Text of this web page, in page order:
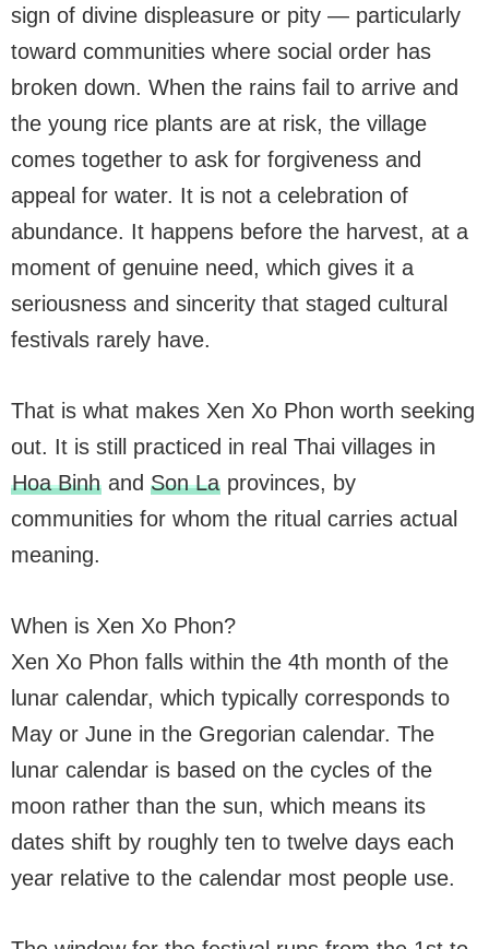
sign of divine displeasure or pity — particularly
toward communities where social order has
broken down. When the rains fail to arrive and
the young rice plants are at risk, the village
comes together to ask for forgiveness and
appeal for water. It is not a celebration of
abundance. It happens before the harvest, at a
moment of genuine need, which gives it a
seriousness and sincerity that staged cultural
festivals rarely have.
That is what makes Xen Xo Phon worth seeking
out. It is still practiced in real Thai villages in
Hoa Binhand Son La provinces, by
communities for whom the ritual carries actual
meaning.
When is Xen Xo Phon?
Xen Xo Phon falls within the 4th month of the
lunar calendar, which typically corresponds to
May or June in the Gregorian calendar. The
lunar calendar is based on the cycles of the
moon rather than the sun, which means its
dates shift by roughly ten to twelve days each
year relative to the calendar most people use.